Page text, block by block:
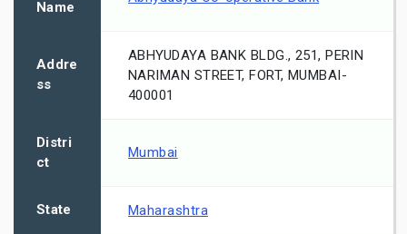
Name
Addre
ss
ABHYUDAYA BANK BLDG., 251, PERIN
NARIMAN STREET, FORT, MUMBAI-
400001
Distri
ct
Mumbai
State Maharashtra